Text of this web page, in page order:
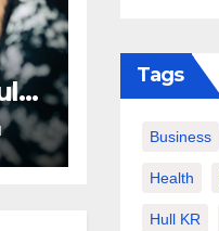
Tags
Business
Health
Hull KR